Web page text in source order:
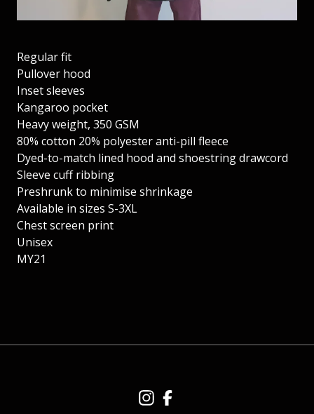
Regular fit
Pullover hood
Inset sleeves
Kangaroo pocket
Heavy weight, 350 GSM
80% cotton 20% polyester anti-pill fleece
Dyed-to-match lined hood and shoestring drawcord
Sleeve cuff ribbing
Preshrunk to minimise shrinkage
Available in sizes S-3XL
Chest screen print
Unisex
MY21